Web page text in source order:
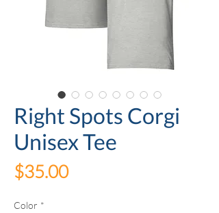
Right Spots Corgi
Unisex Tee
$35.00Price
Color *